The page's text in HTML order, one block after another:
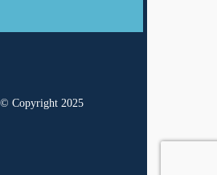
© Copyright 2025